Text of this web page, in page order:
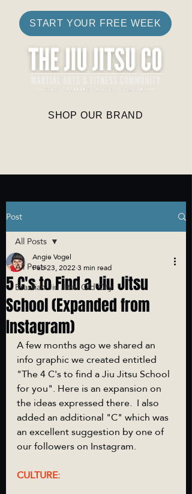
START YOUR FREE WEEK
SHOP OUR BRAND
Post
All Posts
Brazilian Jiu Jitsu Old City
All Posts
5 C's to Find a Jiu Jitsu
School (Expanded from
Instagram)
Angie Vogel
Feb 23, 20223 min read
A few months ago we shared an
info graphic we created entitled
"The 4 C's to find a Jiu Jitsu School
for you". Here is an expansion on
the ideas expressed there.  I also
added an additional "C" which was
an excellent suggestion by one of
our followers on Instagram.
CULTURE: